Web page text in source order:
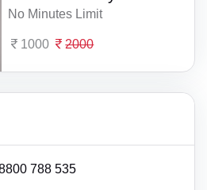
No Minutes Limit
1000 2000
788 535